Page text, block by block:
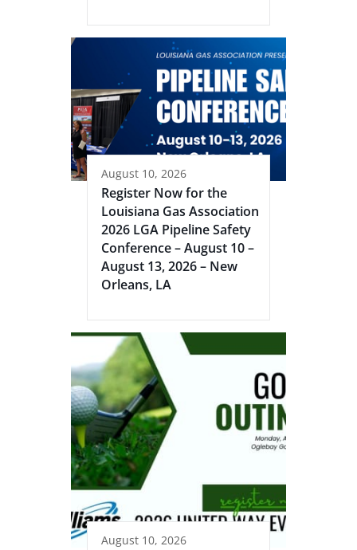
August 10, 2026
Register Now for the
Louisiana Gas Association
2026 LGA Pipeline Safety
Conference – August 10 –
August 13, 2026 – New
Orleans, LA
August 10, 2026